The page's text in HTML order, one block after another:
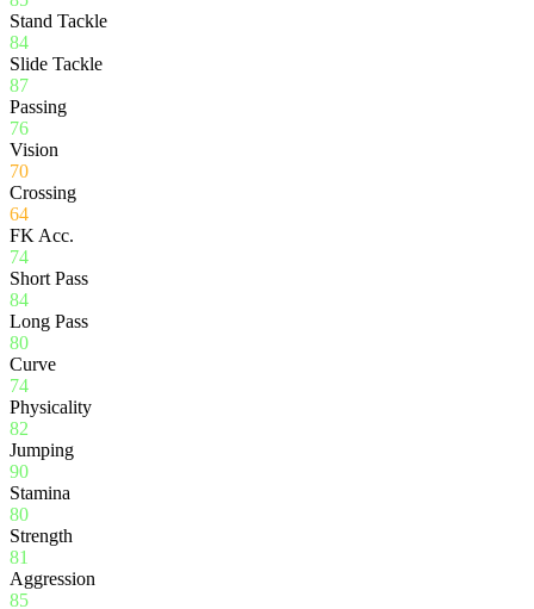
Stand Tackle
84
Slide Tackle
87
Passing
76
Vision
70
Crossing
64
FK Acc.
74
Short Pass
84
Long Pass
80
Curve
74
Physicality
82
Jumping
90
Stamina
80
Strength
81
Aggression
85